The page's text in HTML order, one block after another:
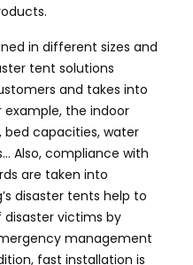
in different sizes and
tent solutions
and takes into
example, the indoor
capacities, water
Also, compliance with
are taken into
disaster tents help to
victims by
management
fast installation is